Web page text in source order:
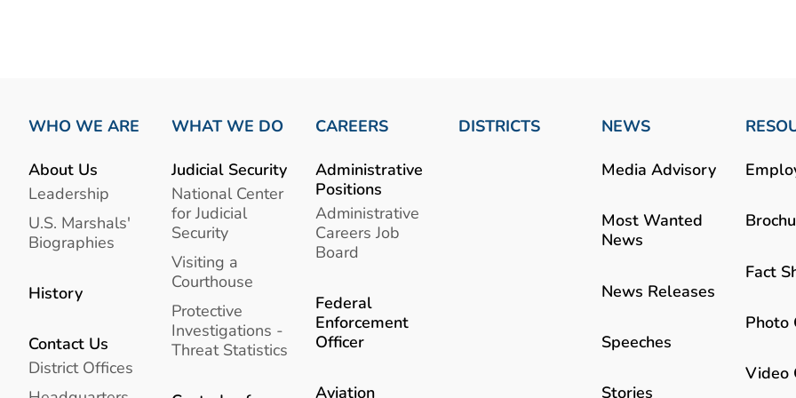
WHO WE ARE
About Us
Leadership
U.S. Marshals'
Biographies
History
Contact Us
District Offices
WHAT WE DO
Judicial Security
National Center
for Judicial
Security
Visiting a
Courthouse
Protective
Investigations -
Threat Statistics
CAREERS
Administrative
Positions
Administrative
Careers Job
Board
Federal
Enforcement
Officer
Aviation
DISTRICTS NEWS
Media Advisory
Most Wanted
News
News Releases
Speeches
Stories
Fact
Photo
Video